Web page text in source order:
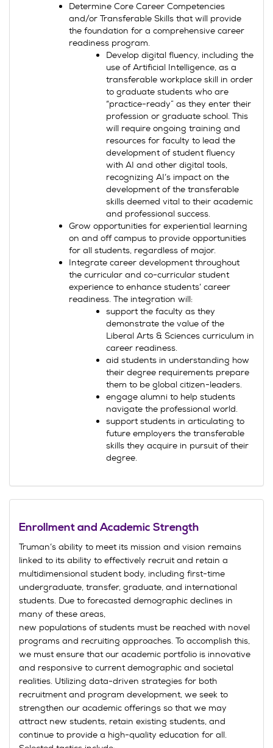
Determine Core Career Competencies
and/or Transferable Skills that will provide
the foundation for a comprehensive career
readiness program.
Develop digital fluency, including the
use of Artificial Intelligence, as a
transferable workplace skill in order
to graduate students who are
“practice-ready” as they enter their
profession or graduate school. This
will require ongoing training and
resources for faculty to lead the
development of student fluency
with AI and other digital tools,
recognizing AI’s impact on the
development of the transferable
skills deemed vital to their academic
and professional success.
Grow opportunities for experiential learning
on and off campus to provide opportunities
for all students, regardless of major.
Integrate career development throughout
the curricular and co-curricular student
experience to enhance students’ career
readiness. The integration will:
support the faculty as they
demonstrate the value of the
Liberal Arts & Sciences curriculum in
career readiness.
aid students in understanding how
their degree requirements prepare
them to be global citizen-leaders.
engage alumni to help students
navigate the professional world.
support students in articulating to
future employers the transferable
skills they acquire in pursuit of their
degree.
Enrollment and Academic Strength
Truman’s ability to meet its mission and vision remains
linked to its ability to effectively recruit and retain a
multidimensional student body, including first-time
undergraduate, transfer, graduate, and international
students. Due to forecasted demographic declines in
many of these areas,
new populations of students must be reached with novel
programs and recruiting approaches. To accomplish this,
we must ensure that our academic portfolio is innovative
and responsive to current demographic and societal
realities. Utilizing data-driven strategies for both
recruitment and program development, we seek to
strengthen our academic offerings so that we may
attract new students, retain existing students, and
continue to provide a high-quality education for all.